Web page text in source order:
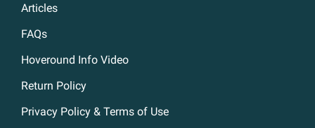
Articles
FAQs
Hoveround Info Video
Return Policy
Privacy Policy & Terms of Use